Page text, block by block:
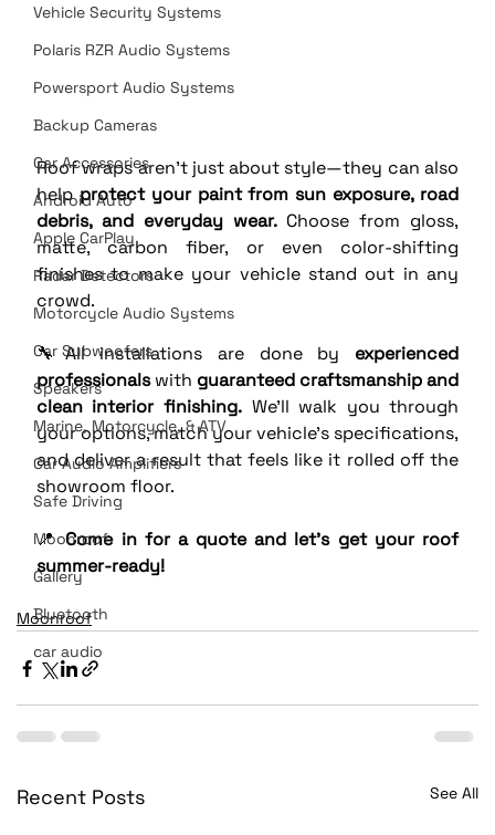
Vehicle Security Systems
Polaris RZR Audio Systems
Powersport Audio Systems
Backup Cameras
Car Accessories
Android Auto
Apple CarPlay
Radar Detectors
Motorcycle Audio Systems
Car Subwoofers
Speakers
Marine, Motorcycle, & ATV
Car Audio Amplifiers
Safe Driving
Moonroof
Gallery
Bluetooth
car audio
Roof wraps aren’t just about style—they can also
help protect your paint from sun exposure, road
debris, and everyday wear. Choose from gloss,
matte, carbon fiber, or even color-shifting
finishes to make your vehicle stand out in any
crowd.
🔧All installations are done by experienced
professionals with guaranteed craftsmanship and
clean interior finishing. We'll walk you through
your options, match your vehicle’s specifications,
and deliver a result that feels like it rolled off the
showroom floor.
📍 Come in for a quote and let’s get your roof
summer-ready!
Moonroof
Recent Posts See All